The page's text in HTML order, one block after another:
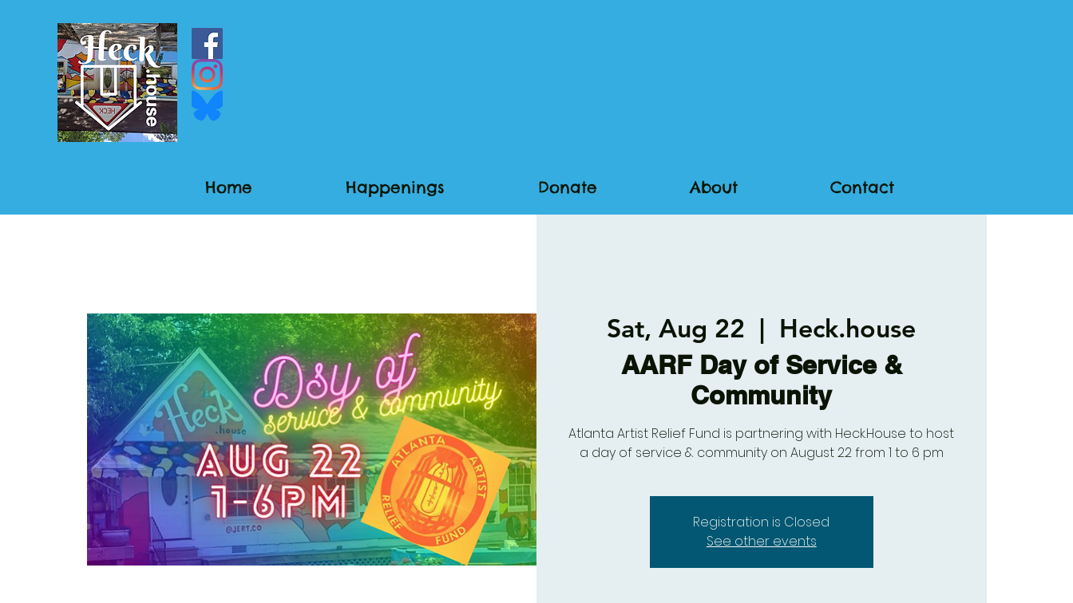
Home Happenings Donate About Contact
Sat, Aug 22
  |
Heck.house
AARF Day of Service &
Community
Atlanta Artist Relief Fund is partnering with Heck.House to host
a day of service & community on August 22 from 1 to 6 pm
Registration is Closed
See other events